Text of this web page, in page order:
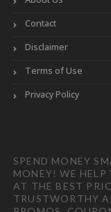
Contact
Disclaimer
Terms of Use
Privacy Policy
SPEND MONEY
MONEY! WE HELP
AT THE BEST
TRUSTWORTHY